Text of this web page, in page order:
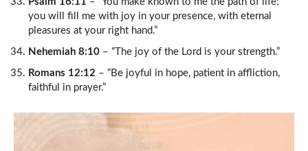
you will fill me with joy in your presence, with eternal
pleasures at your right hand.”
Nehemiah 8:10 – “The joy of the Lord is your strength.”
Romans 12:12 – “Be joyful in hope, patient in affliction,
faithful in prayer.”